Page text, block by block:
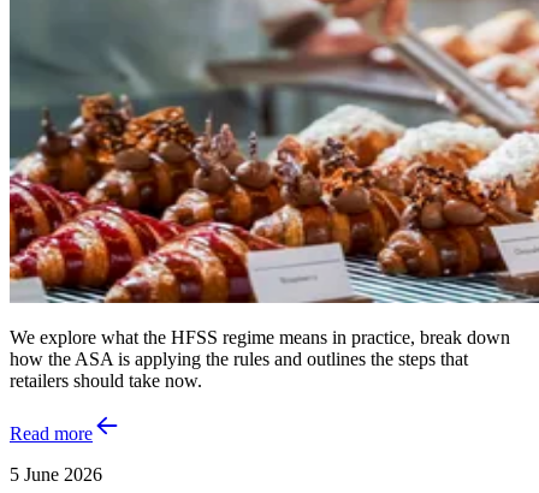
We explore what the HFSS regime means in practice, break down
how the ASA is applying the rules and outlines the steps that
retailers should take now.
Read more
5 June 2026